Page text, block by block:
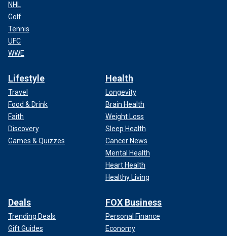
NHL
Golf
Tennis
UFC
WWE
Lifestyle
Travel
Food & Drink
Faith
Discovery
Games & Quizzes
Health
Longevity
Brain Health
Weight Loss
Sleep Health
Cancer News
Mental Health
Heart Health
Healthy Living
Deals
Trending Deals
Gift Guides
FOX Business
Personal Finance
Economy